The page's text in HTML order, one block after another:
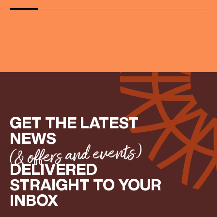
GET THE LATEST
NEWS
(& offers and events)
DELIVERED
STRAIGHT TO YOUR
INBOX